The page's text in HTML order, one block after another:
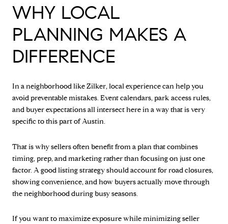
WHY LOCAL
PLANNING MAKES A
DIFFERENCE
In a neighborhood like Zilker, local experience can help you
avoid preventable mistakes. Event calendars, park access rules,
and buyer expectations all intersect here in a way that is very
specific to this part of Austin.
That is why sellers often benefit from a plan that combines
timing, prep, and marketing rather than focusing on just one
factor. A good listing strategy should account for road closures,
showing convenience, and how buyers actually move through
the neighborhood during busy seasons.
If you want to maximize exposure while minimizing seller